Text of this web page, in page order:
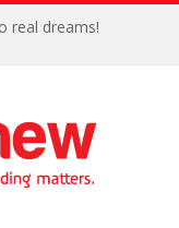
real dreams!